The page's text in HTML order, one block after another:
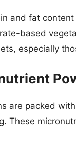
and fat
based
especially
are packed
These